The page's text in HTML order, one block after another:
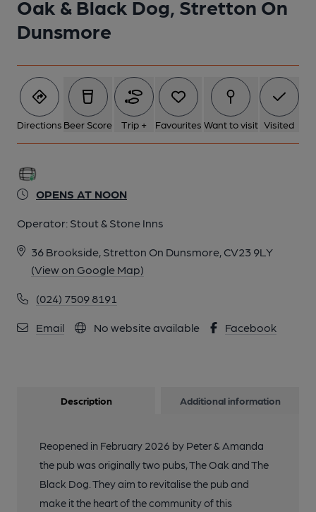
Oak & Black Dog, Stretton On
Dunsmore
Directions Beer Score Trip + Favourites Want to visit Visited
OPENS AT NOON
Operator: Stout & Stone Inns
36 Brookside, Stretton On Dunsmore, CV23 9LY
(View on Google Map)
(024) 7509 8191
Email No website available Facebook
Description Additional information
Reopened in February 2026 by Peter & Amanda
the pub was originally two pubs, The Oak and The
Black Dog. They aim to revitalise the pub and
make it the heart of the community of this